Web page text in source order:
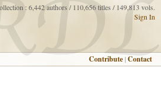
: 6,442 authors / 110,656 titles / 149,813 vols.
Sign In
Contribute |Contact